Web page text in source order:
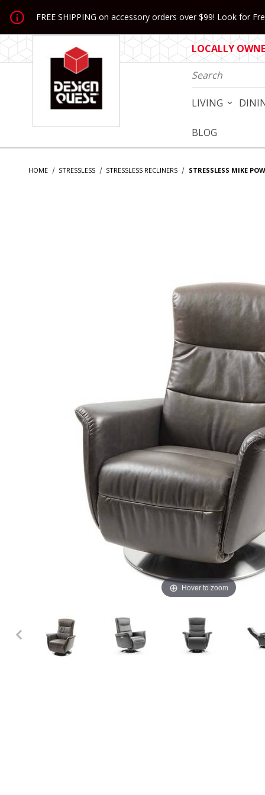
Jump to the main content
FREE SHIPPING on accessory orders over $99! Look for
LOCALLY
Product Search
LIVING
BLOG
HOME STRESSLESS STRESSLESS RECLINERS STRESSLESS MIKE
Hover to zoom